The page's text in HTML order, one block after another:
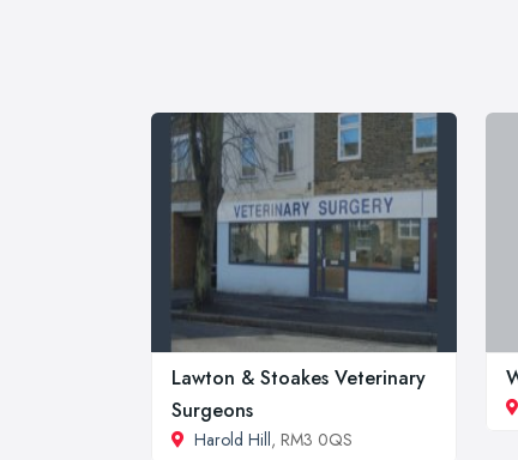
Lawton & Stoakes Veterinary
Surgeons
Harold Hill, RM3 0QS